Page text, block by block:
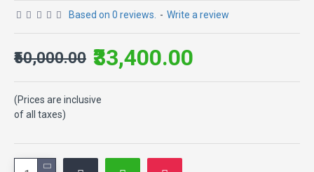
Based on 0 reviews. - Write a review
₹33,400.00
₹50,000.00
(Prices are inclusive
of all taxes)